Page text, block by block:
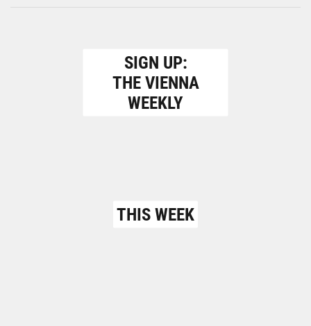
SIGN UP:
THE VIENNA
WEEKLY
THIS WEEK